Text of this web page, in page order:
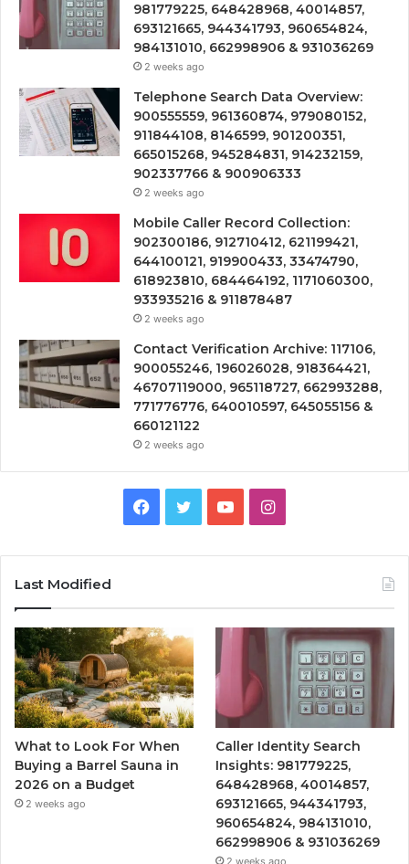
981779225, 648428968, 40014857,
693121665, 944341793, 960654824,
984131010, 662998906 & 931036269
2 weeks ago
Telephone Search Data Overview:
900555559, 961360874, 979080152,
911844108, 8146599, 901200351,
665015268, 945284831, 914232159,
902337766 & 900906333
2 weeks ago
Mobile Caller Record Collection:
902300186, 912710412, 621199421,
644100121, 919900433, 33474790,
618923810, 684464192, 1171060300,
933935216 & 911878487
2 weeks ago
Contact Verification Archive: 117106,
900055246, 196026028, 918364421,
46707119000, 965118727, 662993288,
771776776, 640010597, 645055156 &
660121122
2 weeks ago
Facebook
TwitterYouTubeInstagram
Last Modified
What to Look For When
Buying a Barrel Sauna in
2026 on a Budget
2 weeks ago
Caller Identity Search
Insights: 981779225,
648428968, 40014857,
693121665, 944341793,
960654824, 984131010,
662998906 & 931036269